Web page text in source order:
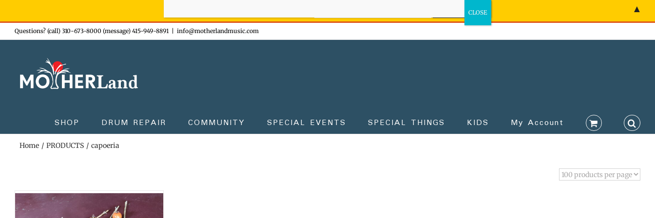
Skip
to
Questions? (call) 310-673-8000 (message) 415-949-8891 info@motherlandmusic.com
SHOP DRUM REPAIR COMMUNITY SPECIAL EVENTS SPECIAL THINGS KIDS My Account
Home PRODUCTS capoeria
▲